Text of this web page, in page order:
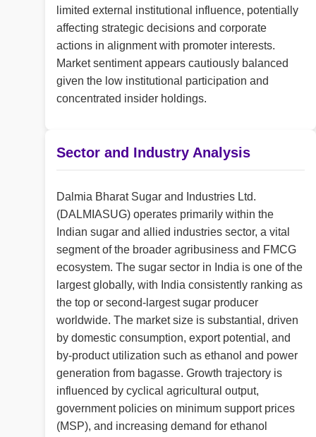
limited external institutional influence, potentially
affecting strategic decisions and corporate
actions in alignment with promoter interests.
Market sentiment appears cautiously balanced
given the low institutional participation and
concentrated insider holdings.
Sector and Industry Analysis
Dalmia Bharat Sugar and Industries Ltd.
(DALMIASUG) operates primarily within the
Indian sugar and allied industries sector, a vital
segment of the broader agribusiness and FMCG
ecosystem. The sugar sector in India is one of the
largest globally, with India consistently ranking as
the top or second-largest sugar producer
worldwide. The market size is substantial, driven
by domestic consumption, export potential, and
by-product utilization such as ethanol and power
generation from bagasse. Growth trajectory is
influenced by cyclical agricultural output,
government policies on minimum support prices
(MSP), and increasing demand for ethanol